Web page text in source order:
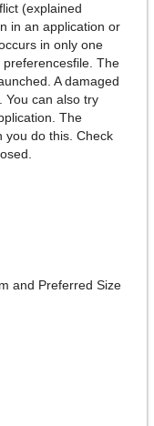
(explained
in an application or
in only one
The
A damaged
You can also try
The
you do this. Check
and Preferred Size